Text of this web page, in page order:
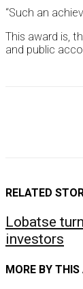
“Such an
This award is,
and public
RELATED
Lobatse
investors
MORE BY